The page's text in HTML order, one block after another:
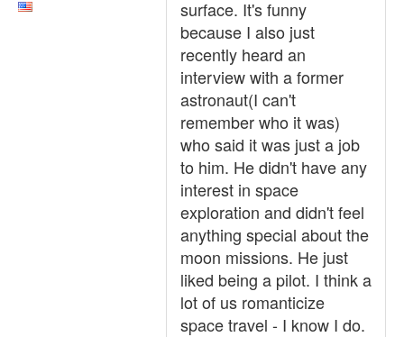
surface. It's funny
because I also just
recently heard an
interview with a former
astronaut(I can't
remember who it was)
who said it was just a job
to him. He didn't have any
interest in space
exploration and didn't feel
anything special about the
moon missions. He just
liked being a pilot. I think a
lot of us romanticize
space travel - I know I do.